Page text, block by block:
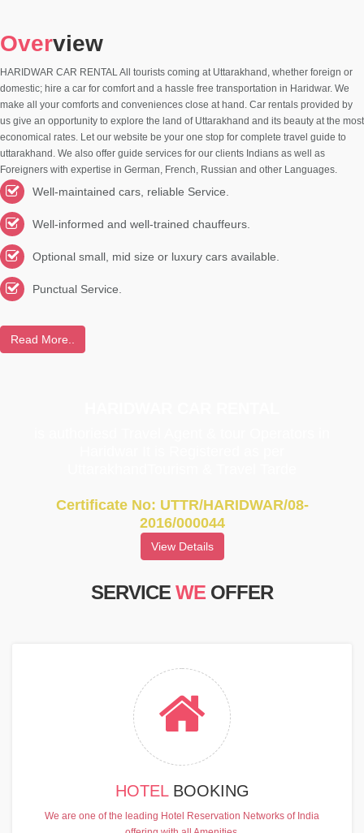
Overview
HARIDWAR CAR RENTAL All tourists coming at Uttarakhand, whether foreign or
domestic; hire a car for comfort and a hassle free transportation in Haridwar. We
make all your comforts and conveniences close at hand. Car rentals provided by
us give an opportunity to explore the land of Uttarakhand and its beauty at the most
economical rates. Let our website be your one stop for complete travel guide to
uttarakhand. We also offer guide services for our clients Indians as well as
Foreigners with expertise in German, French, Russian and other Languages.
Well-maintained cars, reliable Service.
Well-informed and well-trained chauffeurs.
Optional small, mid size or luxury cars available.
Punctual Service.
Read More..
Certificate No: UTTR/HARIDWAR/08-
2016/000044
View Details
SERVICE WE OFFER
HOTEL BOOKING
We are one of the leading Hotel Reservation Networks of India